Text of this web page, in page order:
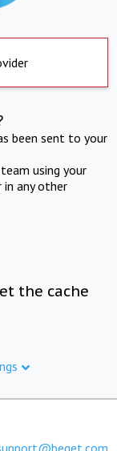
been sent to your
using your
in any other
the cache